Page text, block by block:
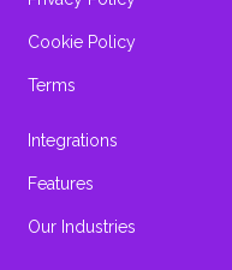
Cookie Policy
Terms
Integrations
Features
Our Industries